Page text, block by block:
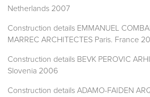
Netherlands 2007
Construction details EMMANUEL
MARREC ARCHITECTES Paris. France
Construction details BEVK PEROVIC
Slovenia 2006
Construction details ADAMO-FAIDEN